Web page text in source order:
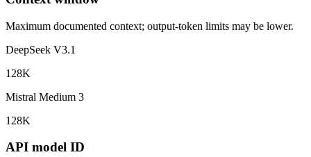
Maximum documented context; output-token limits may be lower.
DeepSeek V3.1
128K
Mistral Medium 3
128K
API model ID